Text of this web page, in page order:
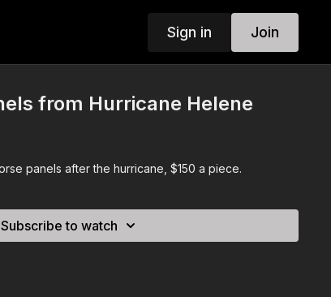
Sign in Join
from Hurricane Helene
panels after the hurricane, $150 a piece.
Subscribe to watch